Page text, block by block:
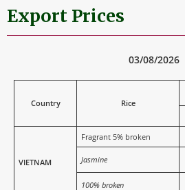
Export Prices
03/08/2026
Country Rice
VIETNAM
Fragrant 5% broken
Jasmine
100% broken